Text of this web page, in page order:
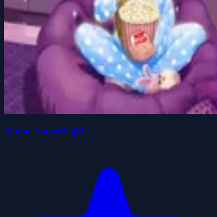
Bonnie Movie Night